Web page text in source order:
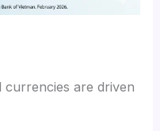
currencies are driven